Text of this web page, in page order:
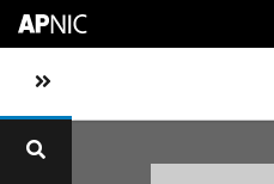
Toggle sidebar navigation